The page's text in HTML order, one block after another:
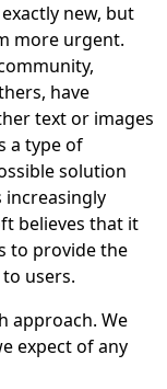
new, but
more urgent.
have
text or images
a type of
solution
increasingly
believes that it
to provide the
users.
approach. We
expect of any